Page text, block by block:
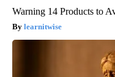
Warning 14 Products to
learnitwise